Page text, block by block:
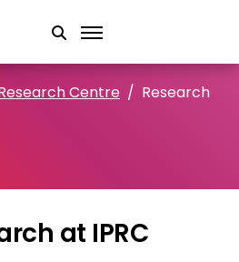
Centre Research
at IPRC